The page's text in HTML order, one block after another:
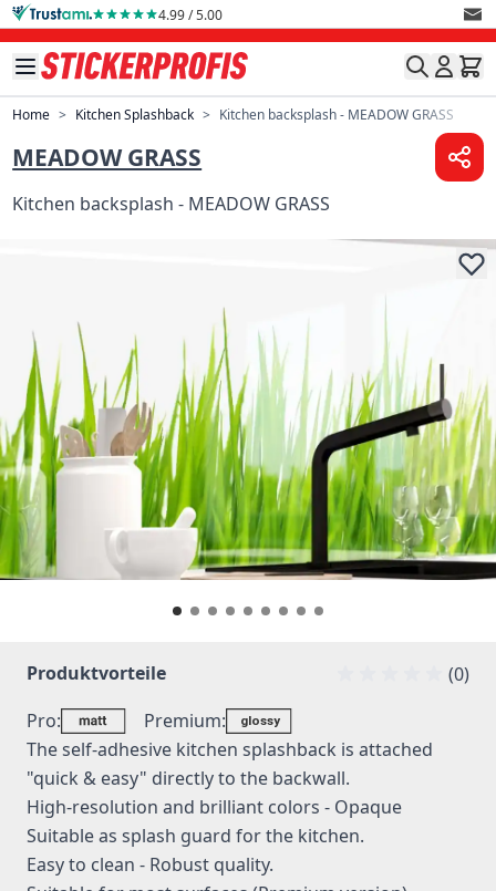
Skip to Content 4.99 / 5.00
Home > Kitchen Splashback > Kitchen backsplash - MEADOW GRASS
MEADOW GRASS
Kitchen backsplash - MEADOW GRASS
Produktvorteile
(0)
Pro:
Premium:
The self-adhesive kitchen splashback is attached
"quick & easy" directly to the backwall.
High-resolution and brilliant colors - Opaque
Suitable as splash guard for the kitchen.
Easy to clean - Robust quality.